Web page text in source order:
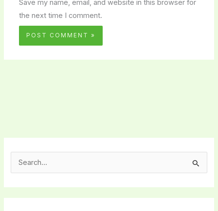
Save my name, email, and website in this browser for
the next time I comment.